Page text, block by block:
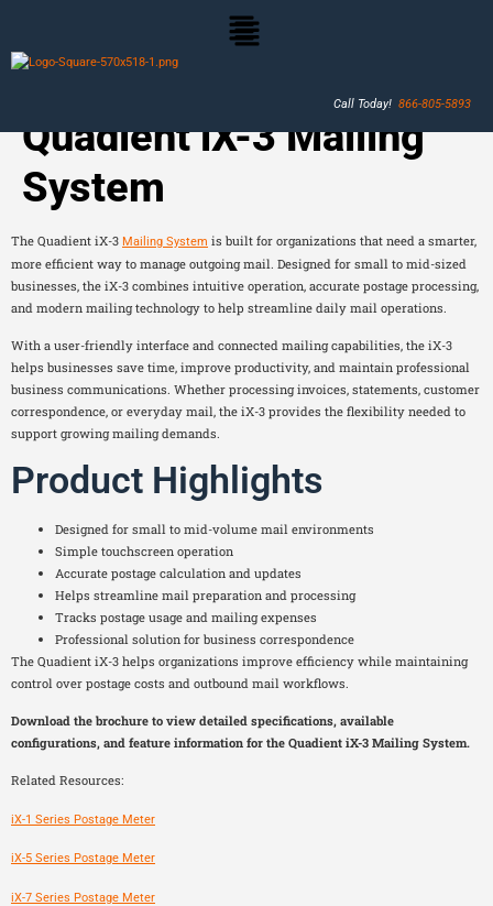
Call Today! 866-805-5893
Quadient iX-3 Mailing
System
The Quadient iX-3 Mailing System is built for organizations that need a smarter,
more efficient way to manage outgoing mail. Designed for small to mid-sized
businesses, the iX-3 combines intuitive operation, accurate postage processing,
and modern mailing technology to help streamline daily mail operations.
With a user-friendly interface and connected mailing capabilities, the iX-3
helps businesses save time, improve productivity, and maintain professional
business communications. Whether processing invoices, statements, customer
correspondence, or everyday mail, the iX-3 provides the flexibility needed to
support growing mailing demands.
Product Highlights
Designed for small to mid-volume mail environments
Simple touchscreen operation
Accurate postage calculation and updates
Helps streamline mail preparation and processing
Tracks postage usage and mailing expenses
Professional solution for business correspondence
The Quadient iX-3 helps organizations improve efficiency while maintaining
control over postage costs and outbound mail workflows.
Download the brochure to view detailed specifications, available
configurations, and feature information for the Quadient iX-3 Mailing System.
Related Resources:
iX-1 Series Postage Meter
iX-5 Series Postage Meter
iX-7 Series Postage Meter